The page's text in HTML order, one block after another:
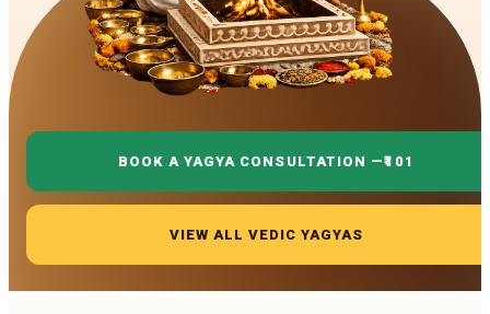
BOOK A YAGYA CONSULTATION —₹101
VIEW ALL VEDIC YAGYAS